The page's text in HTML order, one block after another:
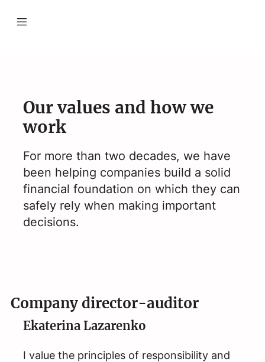
Our values and how we
work
For more than two decades, we have
been helping companies build a solid
financial foundation on which they can
safely rely when making important
decisions.
Company director-auditor
Ekaterina Lazarenko
I value the principles of responsibility and